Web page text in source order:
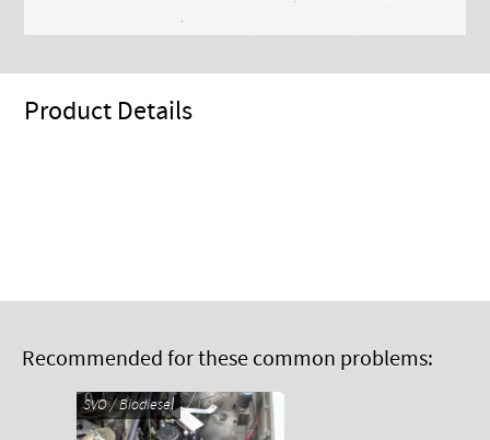
Product Details
Recommended for these common problems:
SVO / Biodiesel